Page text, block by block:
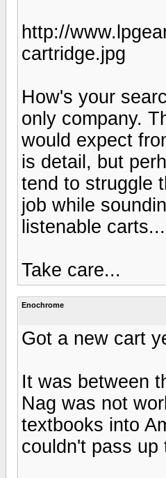
http://
cartridge.jpg
How's your
only company.
would expect
is detail, but
tend to struggle
job while
listenable carts...
Take care...
Enochrome
Got a new cart
It was between
Nag was not
textbooks into
couldn't pass up